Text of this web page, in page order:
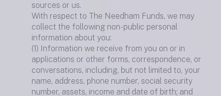
sources or us.
With respect to The Needham Funds, we may
collect the following non-public personal
information about you:
(1) Information we receive from you on or in
applications or other forms, correspondence, or
conversations, including, but not limited to, your
name, address, phone number, social security
number, assets, income and date of birth; and